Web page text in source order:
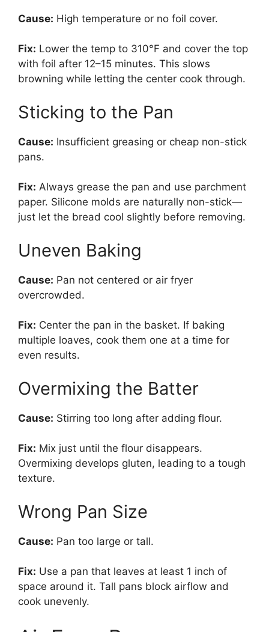
Cause: High temperature or no foil cover.
Fix: Lower the temp to 310°F and cover the top
with foil after 12–15 minutes. This slows
browning while letting the center cook through.
Sticking to the Pan
Cause: Insufficient greasing or cheap non-stick
pans.
Fix: Always grease the pan and use parchment
paper. Silicone molds are naturally non-stick—
just let the bread cool slightly before removing.
Uneven Baking
Cause: Pan not centered or air fryer
overcrowded.
Fix: Center the pan in the basket. If baking
multiple loaves, cook them one at a time for
even results.
Overmixing the Batter
Cause: Stirring too long after adding flour.
Fix: Mix just until the flour disappears.
Overmixing develops gluten, leading to a tough
texture.
Wrong Pan Size
Cause: Pan too large or tall.
Fix: Use a pan that leaves at least 1 inch of
space around it. Tall pans block airflow and
cook unevenly.